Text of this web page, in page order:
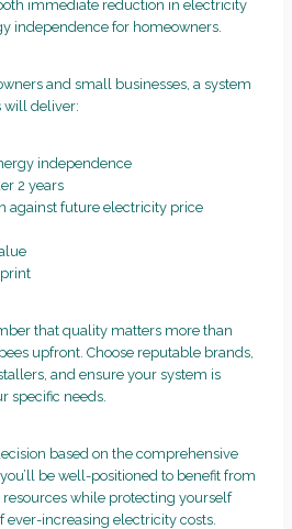
immediate reduction in electricity
independence for homeowners.
and small businesses, a system
will deliver:
independence
2 years
against future electricity price
that quality matters more than
upfront. Choose reputable brands,
and ensure your system is
specific needs.
based on the comprehensive
be well-positioned to benefit from
resources while protecting yourself
increasing electricity costs.